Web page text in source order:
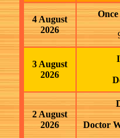
4 August
2026
3 August
2026
2 August
2026
Doctor